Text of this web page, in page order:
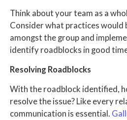
Think about your team as a
Consider what practices would
amongst the group and
identify roadblocks in good
Resolving Roadblocks
With the roadblock identified,
resolve the issue? Like every
communication is essential.